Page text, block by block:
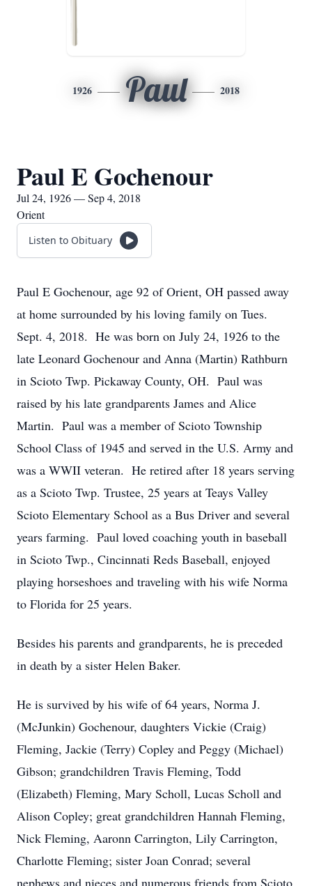
1926 Paul 2018
Paul E Gochenour
Jul 24, 1926 — Sep 4, 2018
Orient
Listen to Obituary
Paul E Gochenour, age 92 of Orient, OH passed away
at home surrounded by his loving family on Tues.
Sept. 4, 2018. He was born on July 24, 1926 to the
late Leonard Gochenour and Anna (Martin) Rathburn
in Scioto Twp. Pickaway County, OH. Paul was
raised by his late grandparents James and Alice
Martin. Paul was a member of Scioto Township
School Class of 1945 and served in the U.S. Army and
was a WWII veteran. He retired after 18 years serving
as a Scioto Twp. Trustee, 25 years at Teays Valley
Scioto Elementary School as a Bus Driver and several
years farming. Paul loved coaching youth in baseball
in Scioto Twp., Cincinnati Reds Baseball, enjoyed
playing horseshoes and traveling with his wife Norma
to Florida for 25 years.
Besides his parents and grandparents, he is preceded
in death by a sister Helen Baker.
He is survived by his wife of 64 years, Norma J.
(McJunkin) Gochenour, daughters Vickie (Craig)
Fleming, Jackie (Terry) Copley and Peggy (Michael)
Gibson; grandchildren Travis Fleming, Todd
(Elizabeth) Fleming, Mary Scholl, Lucas Scholl and
Alison Copley; great grandchildren Hannah Fleming,
Nick Fleming, Aaronn Carrington, Lily Carrington,
Charlotte Fleming; sister Joan Conrad; several
nephews and nieces and numerous friends from Scioto